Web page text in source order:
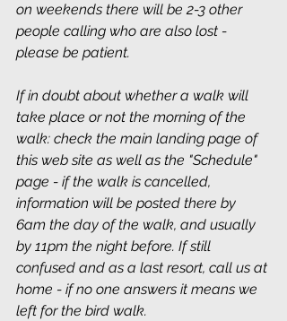
on weekends there will be 2-3 other
people calling who are also lost -
please be patient.
If in doubt about whether a walk will
take place or not the morning of the
walk: check the main landing page of
this web site as well as the "Schedule"
page - if the walk is cancelled,
information will be posted there by
6am the day of the walk, and usually
by 11pm the night before. If still
confused and as a last resort, call us at
home - if no one answers it means we
left for the bird walk.